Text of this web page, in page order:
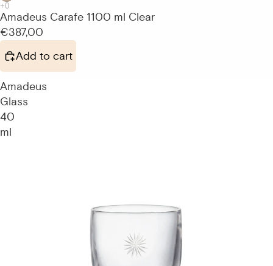
Amadeus Carafe 1100 ml Clear
€387,00
Add to cart
Amadeus
Glass
40
ml